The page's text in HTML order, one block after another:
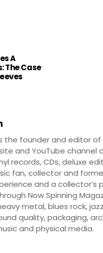
A
The Case
the founder and editor
and YouTube
records, CDs, deluxe
fan, collector and
and a collector’s
Now Spinning
metal, blues rock,
quality, packaging,
and physical media.